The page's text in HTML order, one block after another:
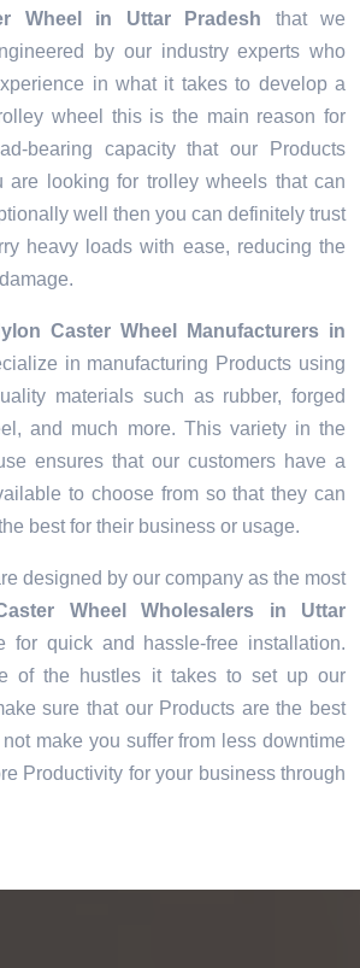
Wheel in Uttar Pradesh that we
by our industry experts who
in what it takes to develop a
wheel this is the main reason for
bearing capacity that our Products
are looking for trolley wheels that can
well then you can definitely trust
heavy loads with ease, reducing the
Caster Wheel Manufacturers in
in manufacturing Products using
materials such as rubber, forged
and much more. This variety in the
ensures that our customers have a
to choose from so that they can
best for their business or usage.
designed by our company as the most
Wheel Wholesalers in Uttar
for quick and hassle-free installation.
of the hustles it takes to set up our
sure that our Products are the best
make you suffer from less downtime
Productivity for your business through